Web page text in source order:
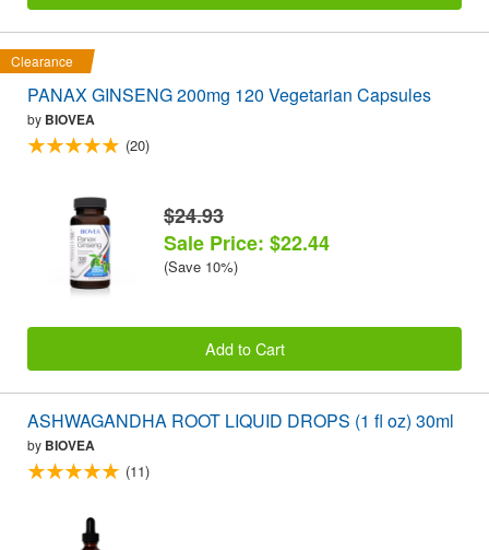
Clearance
PANAX GINSENG 200mg 120 Vegetarian Capsules
by BIOVEA
(20)
$24.93
Sale Price: $22.44
(Save 10%)
Add to Cart
ASHWAGANDHA ROOT LIQUID DROPS (1 fl oz) 30ml
by BIOVEA
(11)